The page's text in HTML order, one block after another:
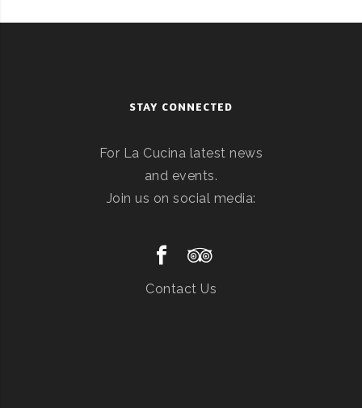
STAY CONNECTED
For La Cucina latest news
and events.
Join us on social media:
Contact Us